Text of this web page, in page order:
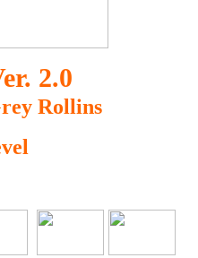
2.0
Rollins